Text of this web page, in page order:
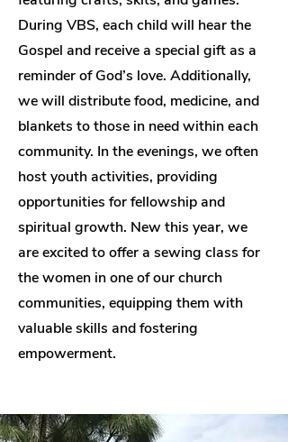
During VBS, each child will hear the
Gospel and receive a special gift as a
reminder of God’s love. Additionally,
we will distribute food, medicine, and
blankets to those in need within each
community. In the evenings, we often
host youth activities, providing
opportunities for fellowship and
spiritual growth. New this year, we
are excited to offer a sewing class for
the women in one of our church
communities, equipping them with
valuable skills and fostering
empowerment.